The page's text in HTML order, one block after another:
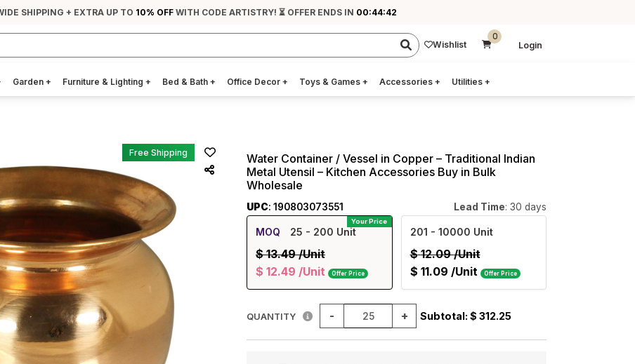
SHIPPING + EXTRA UP TO 10% OFF WITH CODE ARTISTRY! ⏳ OFFER ENDS IN 00:44:41
Wishlist
0
Login
Garden + Furniture & Lighting + Bed & Bath + Office Decor + Toys & Games + Accessories + Utilities +
Free Shipping
Water Container / Vessel in Copper – Traditional Indian
Metal Utensil – Kitchen Accessories Buy in Bulk
Wholesale
UPC: 190803073551 Lead Time: 30 days
Your Price
MOQ 25 - 200 Unit
$ 13.49/Unit
$ 12.49 /Unit Offer Price
201 - 10000 Unit
$ 12.09/Unit
$ 11.09 /Unit Offer Price
QUANTITY - + Subtotal: $ 312.25